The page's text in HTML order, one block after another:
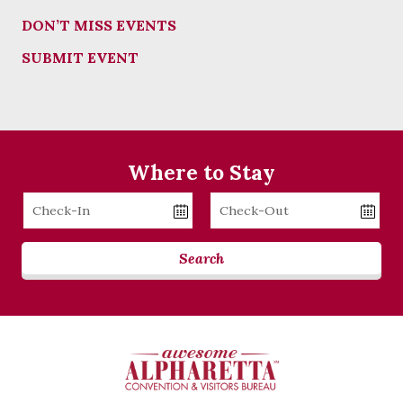
DON’T MISS EVENTS
SUBMIT EVENT
Where to Stay
Checkin
Checkout
Search